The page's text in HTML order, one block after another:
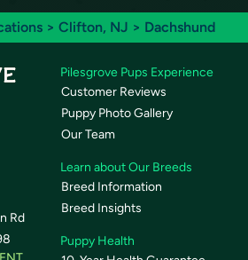
> Clifton, NJ > Dachshund
Rd
Pilesgrove Pups Experience
Customer Reviews
Puppy Photo Gallery
Our Team
Learn about Our Breeds
Breed Information
Breed Insights
Puppy Health